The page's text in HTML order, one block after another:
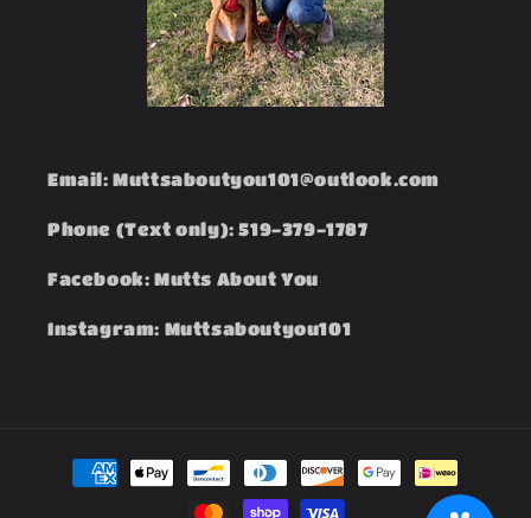
Email: Muttsaboutyou101@outlook.com
Phone (Text only): 519-379-1787
Facebook: Mutts About You
Instagram: Muttsaboutyou101
Payment
methods